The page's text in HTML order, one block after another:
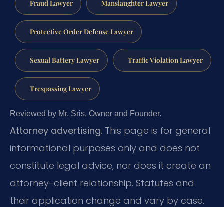
Fraud Lawyer Manslaughter Lawyer
Protective Order Defense Lawyer
Sexual Battery Lawyer Traffic Violation Lawyer
Trespassing Lawyer
Reviewed by Mr. Sris, Owner and Founder.
Attorney advertising. This page is for general
informational purposes only and does not
constitute legal advice, nor does it create an
attorney-client relationship. Statutes and
their application change and vary by case.